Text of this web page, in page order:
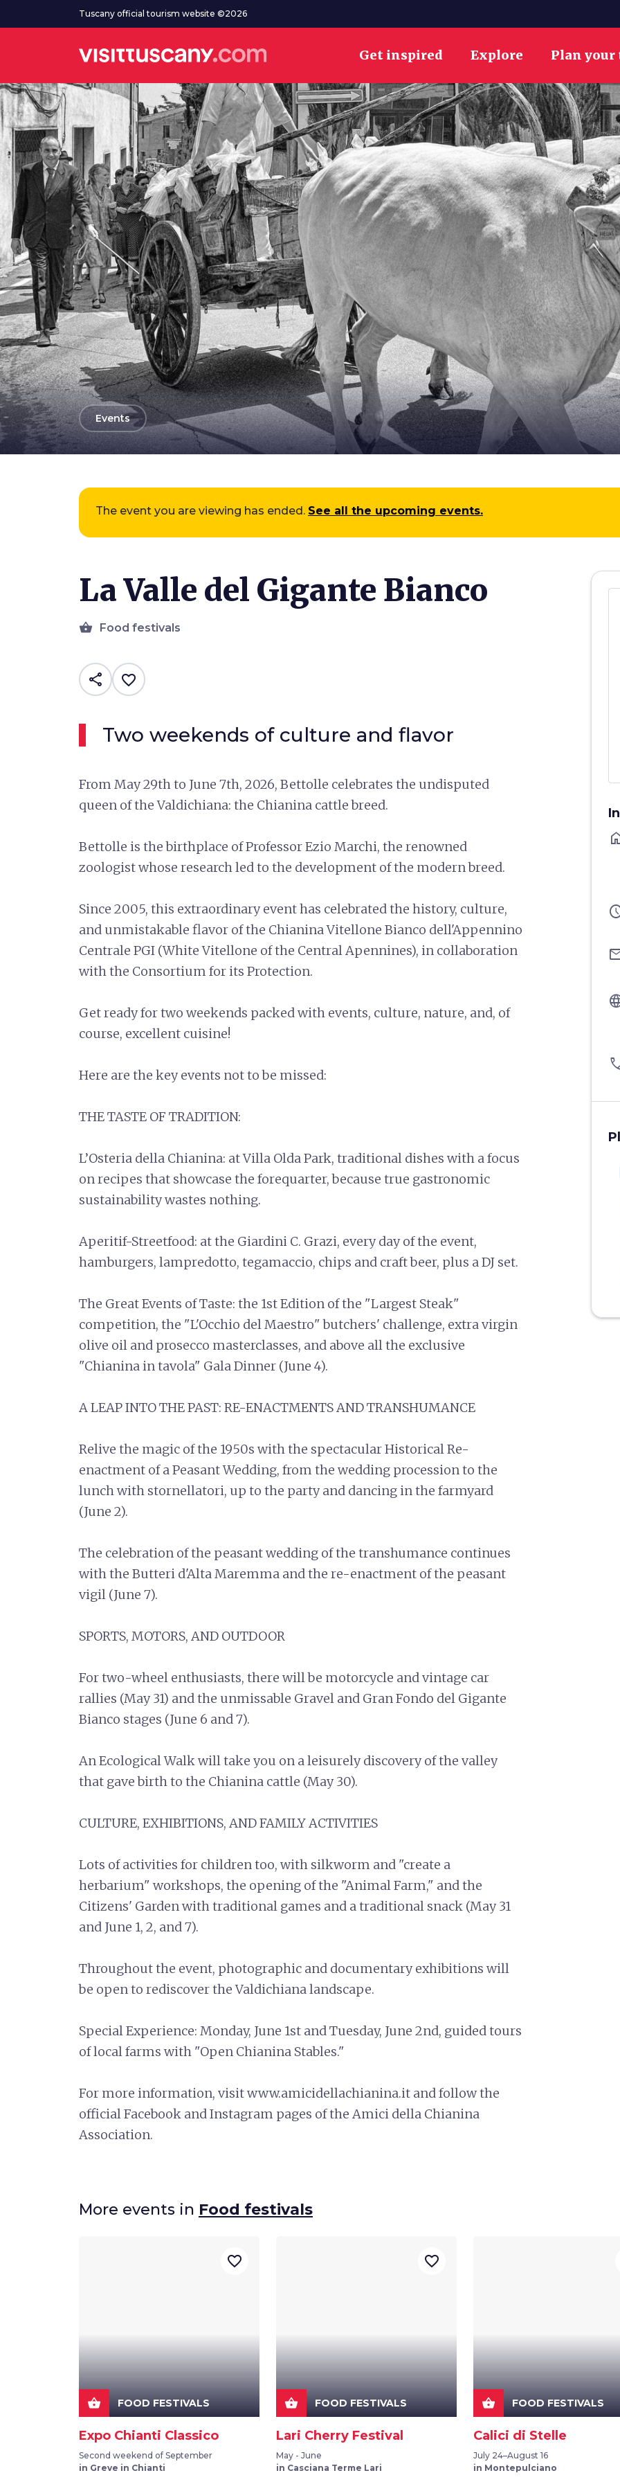
Go to main contentTuscany official tourism website ©2026
Get inspired Explore Plan
arrow_backEvents
The event you are viewing has ended. See all the upcoming events.
La Valle del Gigante Bianco
shopping_basket Food festivals
share favorite_border
Two weekends of culture and flavor
From May 29th to June 7th, 2026, Bettolle celebrates the undisputed
queen of the Valdichiana: the Chianina cattle breed.
Bettolle is the birthplace of Professor Ezio Marchi, the renowned
zoologist whose research led to the development of the modern breed.
Since 2005, this extraordinary event has celebrated the history, culture,
and unmistakable flavor of the Chianina Vitellone Bianco dell'Appennino
Centrale PGI (White Vitellone of the Central Apennines), in collaboration
with the Consortium for its Protection.
Get ready for two weekends packed with events, culture, nature, and, of
course, excellent cuisine!
Here are the key events not to be missed:
THE TASTE OF TRADITION:
L’Osteria della Chianina: at Villa Olda Park, traditional dishes with a focus
on recipes that showcase the forequarter, because true gastronomic
sustainability wastes nothing.
Aperitif-Streetfood: at the Giardini C. Grazi, every day of the event,
hamburgers, lampredotto, tegamaccio, chips and craft beer, plus a DJ set.
The Great Events of Taste: the 1st Edition of the "Largest Steak"
competition, the "L'Occhio del Maestro" butchers' challenge, extra virgin
olive oil and prosecco masterclasses, and above all the exclusive
"Chianina in tavola" Gala Dinner (June 4).
A LEAP INTO THE PAST: RE-ENACTMENTS AND TRANSHUMANCE
Relive the magic of the 1950s with the spectacular Historical Re-
enactment of a Peasant Wedding, from the wedding procession to the
lunch with stornellatori, up to the party and dancing in the farmyard
(June 2).
The celebration of the peasant wedding of the transhumance continues
with the Butteri d'Alta Maremma and the re-enactment of the peasant
vigil (June 7).
SPORTS, MOTORS, AND OUTDOOR
For two-wheel enthusiasts, there will be motorcycle and vintage car
rallies (May 31) and the unmissable Gravel and Gran Fondo del Gigante
Bianco stages (June 6 and 7).
An Ecological Walk will take you on a leisurely discovery of the valley
that gave birth to the Chianina cattle (May 30).
CULTURE, EXHIBITIONS, AND FAMILY ACTIVITIES
Lots of activities for children too, with silkworm and "create a
herbarium" workshops, the opening of the "Animal Farm," and the
Citizens' Garden with traditional games and a traditional snack (May 31
and June 1, 2, and 7).
Throughout the event, photographic and documentary exhibitions will
be open to rediscover the Valdichiana landscape.
Special Experience: Monday, June 1st and Tuesday, June 2nd, guided tours
of local farms with "Open Chianina Stables."
For more information, visit www.amicidellachianina.it and follow the
official Facebook and Instagram pages of the Amici della Chianina
Association.
More events in Food festivals
shopping_basket FOOD FESTIVALS
Expo Chianti Classico
Second weekend of September
in Greve in Chianti
favorite_border
shopping_basket FOOD FESTIVALS
Lari Cherry Festival
May - June
in Casciana Terme Lari
favorite_border
shopping_basket FOOD FESTIVALS
Calici di Stelle
July 24–August 16
in Montepulciano